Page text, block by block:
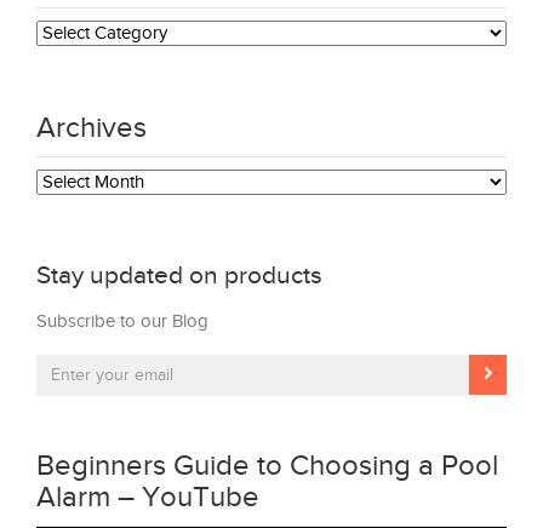
Categories
Archives
Archives
Stay updated on products
Subscribe to our Blog
Beginners Guide to Choosing a Pool
Alarm – YouTube